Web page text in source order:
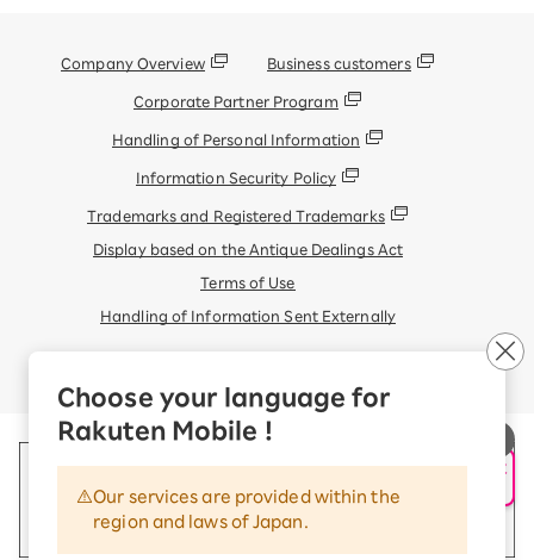
申し込み・相談
Choose your language for
Rakuten Mobile !
Our services are provided within the
region and laws of Japan.
Company Overview Business customers
Corporate Partner Program
Handling of Personal Information
Information Security Policy
Trademarks and Registered Trademarks
Display based on the Antique Dealings Act
Terms of Use
Handling of Information Sent Externally